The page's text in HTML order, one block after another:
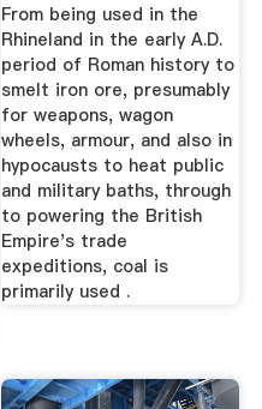
From being used in the
Rhineland in the early A.D.
period of Roman history to
smelt iron ore, presumably
for weapons, wagon
wheels, armour, and also in
hypocausts to heat public
and military baths, through
to powering the British
Empire's trade
expeditions, coal is
primarily used .